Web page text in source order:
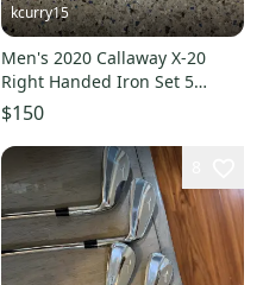
kcurry15
Men's 2020 Callaway X-20
Right Handed Iron Set 5
Pieces (Used)
$150